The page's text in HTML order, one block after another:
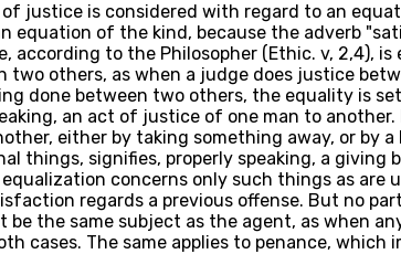
justice is considered with regard to an
equation of the kind, because the adverb
to the Philosopher (Ethic. v, 2,4), is
two others, as when a judge does justice
done between two others, the equality is
an act of justice of one man to
either by taking something away, or
things, signifies, properly speaking, a
concerns only such things as
regards a previous offense. But no
the same subject as the agent, as when
cases. The same applies to penance,